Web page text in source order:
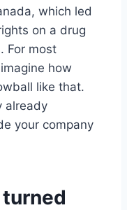
which led
on a drug
For most
how
like that.
already
your company